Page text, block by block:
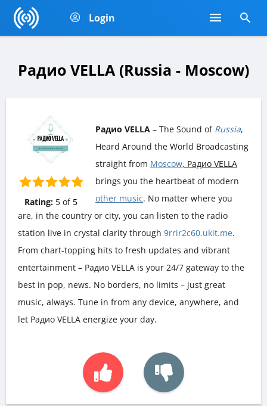
Login
Радио VELLA (Russia - Moscow)
Rating: 5of 5
Радио VELLA – The Sound of Russia,
Heard Around the World Broadcasting
straight from Moscow, Радио VELLA
brings you the heartbeat of modern
other music. No matter where you
are, in the country or city, you can listen to the radio
station live in crystal clarity through 9rrir2c60.ukit.me.
From chart-topping hits to fresh updates and vibrant
entertainment – Радио VELLA is your 24/7 gateway to the
best in pop, news. No borders, no limits – just great
music, always. Tune in from any device, anywhere, and
let Радио VELLA energize your day.